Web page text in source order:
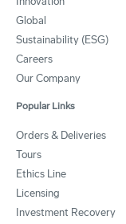
Global
Sustainability (ESG)
Careers
Our Company
Popular Links
Orders & Deliveries
Tours
Ethics Line
Licensing
Investment Recovery